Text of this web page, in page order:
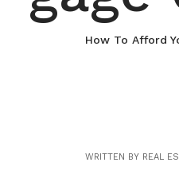
How To Afford
WRITTEN BY REAL